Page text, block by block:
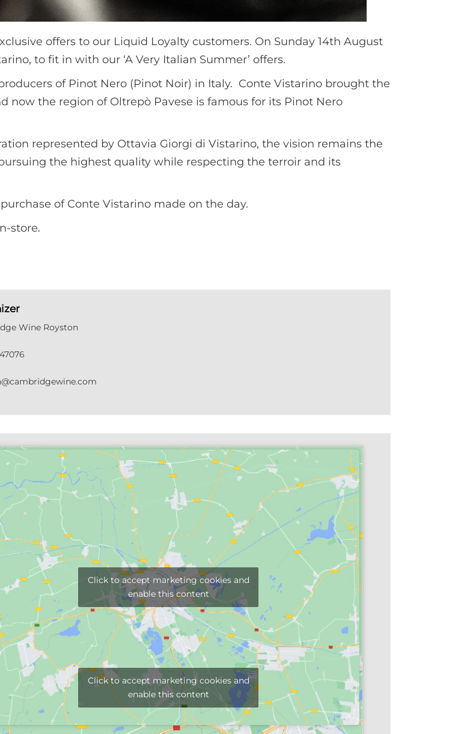
offers to our Liquid Loyalty customers. On Sunday 14th August
to fit in with our ‘A Very Italian Summer’ offers.
of Pinot Nero (Pinot Noir) in Italy. Conte Vistarino brought the
now the region of Oltrepò Pavese is famous for its Pinot Nero
represented by Ottavia Giorgi di Vistarino, the vision remains the
the highest quality while respecting the terroir and its
of Conte Vistarino made on the day.
store.
Wine Royston
Click to accept marketing cookies and
enable this content
Click to accept marketing cookies and
enable this content